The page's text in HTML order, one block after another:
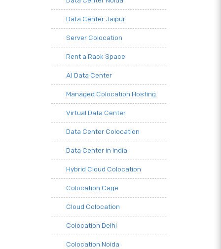
Data Center Jaipur
Server Colocation
Rent a Rack Space
AI Data Center
Managed Colocation Hosting
Virtual Data Center
Data Center Colocation
Data Center in India
Hybrid Cloud Colocation
Colocation Cage
Cloud Colocation
Colocation Delhi
Colocation Noida